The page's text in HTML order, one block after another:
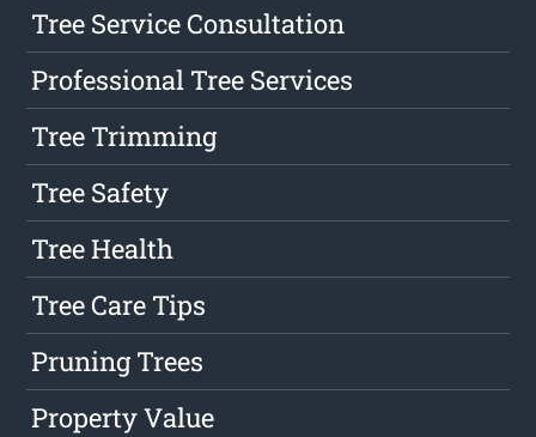
Tree Service Consultation
Professional Tree Services
Tree Trimming
Tree Safety
Tree Health
Tree Care Tips
Pruning Trees
Property Value